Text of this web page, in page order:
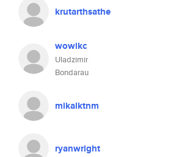
krutarthsathe
wowikc
Uladzimir
Bondarau
mikalktnm
ryanwright